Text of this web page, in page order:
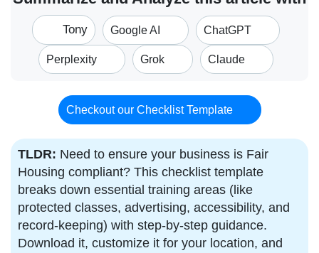
Tony Google AI ChatGPT
Perplexity Grok Claude
Checkout our Checklist Template
TLDR: Need to ensure your business is Fair
Housing compliant? This checklist template
breaks down essential training areas (like
protected classes, advertising, accessibility, and
record-keeping) with step-by-step guidance.
Download it, customize it for your location, and